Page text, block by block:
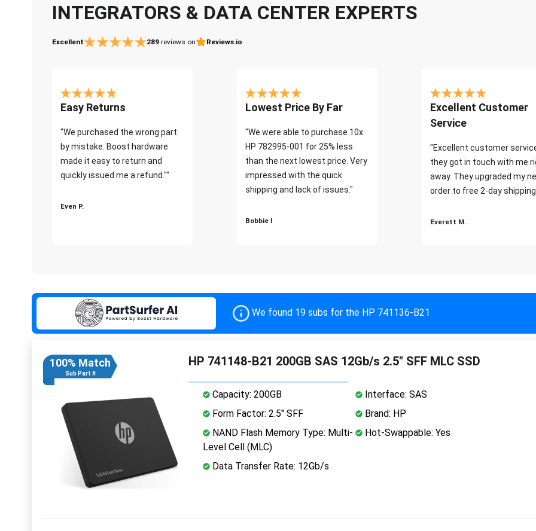
INTEGRATORS & DATA CENTER EXPERTS
Excellent 289 reviews on Reviews.io
Easy Returns
"We purchased the wrong part
by mistake. Boost hardware
made it easy to return and
quickly issued me a refund.""
Even P.
Lowest Price By Far
"We were able to purchase 10x
HP 782995-001 for 25% less
than the next lowest price. Very
impressed with the quick
shipping and lack of issues."
Bobbie I
Excellent Customer
Service
"Excellent customer
they got in touch with me
away. They upgraded my
order to free 2-day
Everett M.
We found 19 subs for the HP 741136-B21
100% Match
Sub Part #
HP 741148-B21 200GB SAS 12Gb/s 2.5" SFF MLC SSD
Capacity: 200GB
Interface: SAS
Form Factor: 2.5" SFF
Brand: HP
NAND Flash Memory Type: Multi-
Level Cell (MLC)
Hot-Swappable: Yes
Data Transfer Rate: 12Gb/s